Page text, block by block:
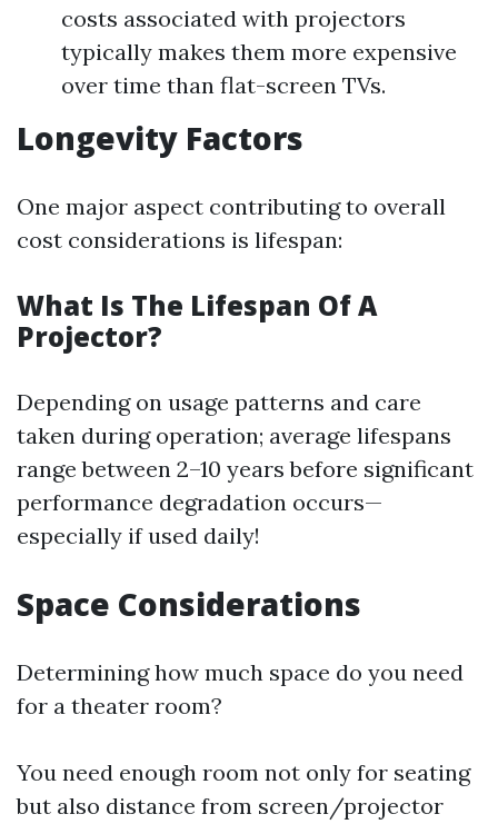
costs associated with projectors
typically makes them more expensive
over time than flat-screen TVs.
Longevity Factors
One major aspect contributing to overall
cost considerations is lifespan:
What Is The Lifespan Of A
Projector?
Depending on usage patterns and care
taken during operation; average lifespans
range between 2–10 years before significant
performance degradation occurs—
especially if used daily!
Space Considerations
Determining how much space do you need
for a theater room?
You need enough room not only for seating
but also distance from screen/projector